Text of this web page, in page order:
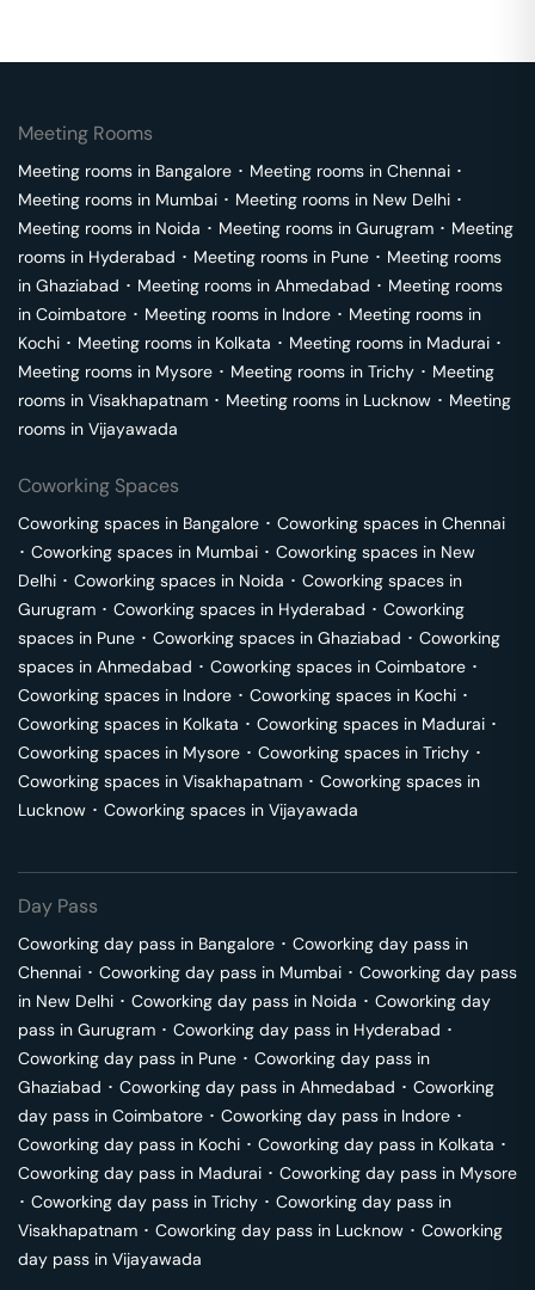
Meeting Rooms
Meeting rooms in Bangalore ･ Meeting rooms in Chennai ･
Meeting rooms in Mumbai ･ Meeting rooms in New Delhi ･
Meeting rooms in Noida ･ Meeting rooms in Gurugram ･ Meeting
rooms in Hyderabad ･ Meeting rooms in Pune ･ Meeting rooms
in Ghaziabad ･ Meeting rooms in Ahmedabad ･ Meeting rooms
in Coimbatore ･ Meeting rooms in Indore ･ Meeting rooms in
Kochi ･ Meeting rooms in Kolkata ･ Meeting rooms in Madurai ･
Meeting rooms in Mysore ･ Meeting rooms in Trichy ･ Meeting
rooms in Visakhapatnam ･ Meeting rooms in Lucknow ･ Meeting
rooms in Vijayawada
Coworking Spaces
Coworking spaces in Bangalore ･ Coworking spaces in Chennai
･ Coworking spaces in Mumbai ･ Coworking spaces in New
Delhi ･ Coworking spaces in Noida ･ Coworking spaces in
Gurugram ･ Coworking spaces in Hyderabad ･ Coworking
spaces in Pune ･ Coworking spaces in Ghaziabad ･ Coworking
spaces in Ahmedabad ･ Coworking spaces in Coimbatore ･
Coworking spaces in Indore ･ Coworking spaces in Kochi ･
Coworking spaces in Kolkata ･ Coworking spaces in Madurai ･
Coworking spaces in Mysore ･ Coworking spaces in Trichy ･
Coworking spaces in Visakhapatnam ･ Coworking spaces in
Lucknow ･ Coworking spaces in Vijayawada
Day Pass
Coworking day pass in Bangalore ･ Coworking day pass in
Chennai ･ Coworking day pass in Mumbai ･ Coworking day pass
in New Delhi ･ Coworking day pass in Noida ･ Coworking day
pass in Gurugram ･ Coworking day pass in Hyderabad ･
Coworking day pass in Pune ･ Coworking day pass in
Ghaziabad ･ Coworking day pass in Ahmedabad ･ Coworking
day pass in Coimbatore ･ Coworking day pass in Indore ･
Coworking day pass in Kochi ･ Coworking day pass in Kolkata ･
Coworking day pass in Madurai ･ Coworking day pass in Mysore
･ Coworking day pass in Trichy ･ Coworking day pass in
Visakhapatnam ･ Coworking day pass in Lucknow ･ Coworking
day pass in Vijayawada